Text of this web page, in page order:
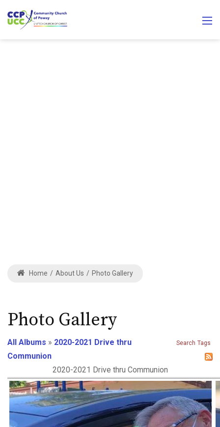
Home / About Us / Photo Gallery
Photo Gallery
All Albums » 2020-2021 Drive thru
Communion
Search Tags
2020-2021 Drive thru Communion